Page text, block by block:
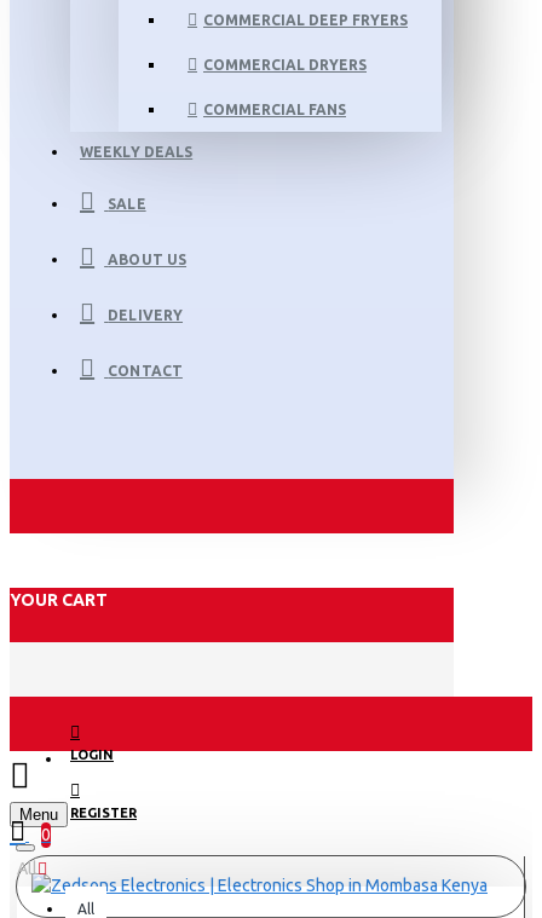
COMMERCIAL DEEP FRYERS
COMMERCIAL DRYERS
COMMERCIAL FANS
WEEKLY DEALS
SALE
ABOUT US
DELIVERY
CONTACT
YOUR CART
LOGIN
REGISTER
Menu
0
All
All